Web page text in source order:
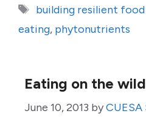
Tags
building resilient food
eating, phytonutrients
Eating on the
June 10, 2013 by